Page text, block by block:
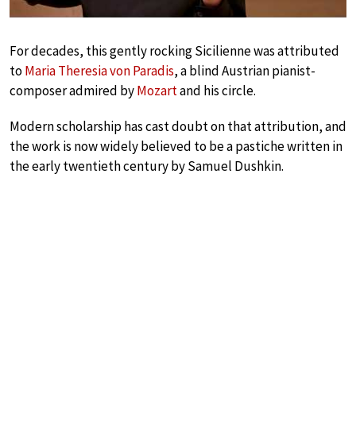
For decades, this gently rocking Sicilienne was attributed
toMaria Theresia von Paradis, a blind Austrian pianist-
composer admired byMozartand his circle.
Modern scholarship has cast doubt on that attribution, and
the work is now widely believed to be a pastiche written in
the early twentieth century by Samuel Dushkin.